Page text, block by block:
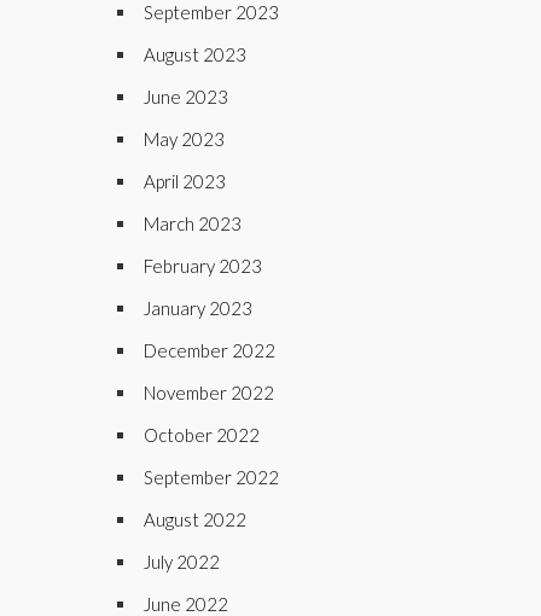
September 2023
August 2023
June 2023
May 2023
April 2023
March 2023
February 2023
January 2023
December 2022
November 2022
October 2022
September 2022
August 2022
July 2022
June 2022